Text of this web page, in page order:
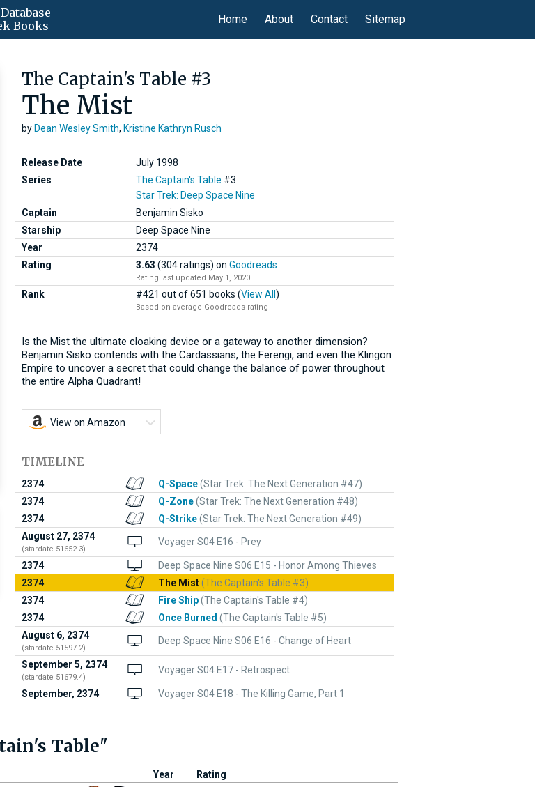
Books
Home About Contact Sitemap
The Captain's Table #3
The Mist
byDean Wesley Smith, Kristine Kathryn Rusch
Release Date
July 1998
Series
The Captain's Table #3
Star Trek: Deep Space Nine
Captain
Benjamin Sisko
Starship
Deep Space Nine
Year
2374
Rating
3.63 (304 ratings) on Goodreads
Rating last updated May 1, 2020
Rank #421 out of 651 books (View All)
Based on average Goodreads rating
Is the Mist the ultimate cloaking device or a gateway to another dimension?
Benjamin Sisko contends with the Cardassians, the Ferengi, and even the Klingon
Empire to uncover a secret that could change the balance of power throughout
the entire Alpha Quadrant!
View on Amazon
TIMELINE
2374 Q-Space(Star Trek: The Next Generation #47)
2374
Q-Zone(Star Trek: The Next Generation #48)
2374
Q-Strike(Star Trek: The Next Generation #49)
August 27, 2374
(stardate 51652.3)
Voyager S04 E16 - Prey
2374
Deep Space Nine S06 E15 - Honor Among Thieves
2374
The Mist(The Captain's Table #3)
2374
Fire Ship(The Captain's Table #4)
2374
Once Burned (The Captain's Table #5)
August 6, 2374
(stardate 51597.2)
Deep Space Nine S06 E16 - Change of Heart
September 5, 2374
(stardate 51679.4)
Voyager S04 E17 - Retrospect
September, 2374 Voyager S04 E18 - The Killing Game, Part 1
Table"
Year Rating